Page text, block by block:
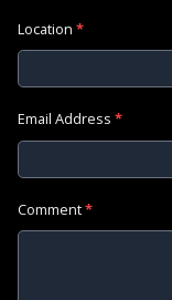
Location *
Email Address *
Comment*